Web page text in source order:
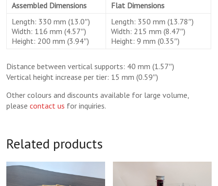
Assembled Dimensions
Flat Dimensions
Length: 330 mm (13.0″)
Width: 116 mm (4.57″)
Height: 200 mm (3.94″)
Length: 350 mm (13.78″)
Width: 215 mm (8.47″)
Height: 9 mm (0.35″)
Distance between vertical supports: 40 mm (1.57″)
Vertical height increase per tier: 15 mm (0.59″)
Other colours and discounts available for large volume,
pleasecontact us for inquiries.
Related products